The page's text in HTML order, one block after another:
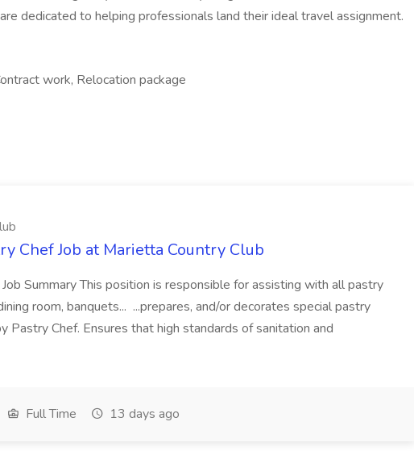
dedicated to helping professionals land their ideal travel assignment.
work, Relocation package
Chef Job at Marietta Country Club
Summary This position is responsible for assisting with all pastry
room, banquets... ...prepares, and/or decorates special pastry
Pastry Chef. Ensures that high standards of sanitation and
Full Time 13 days ago